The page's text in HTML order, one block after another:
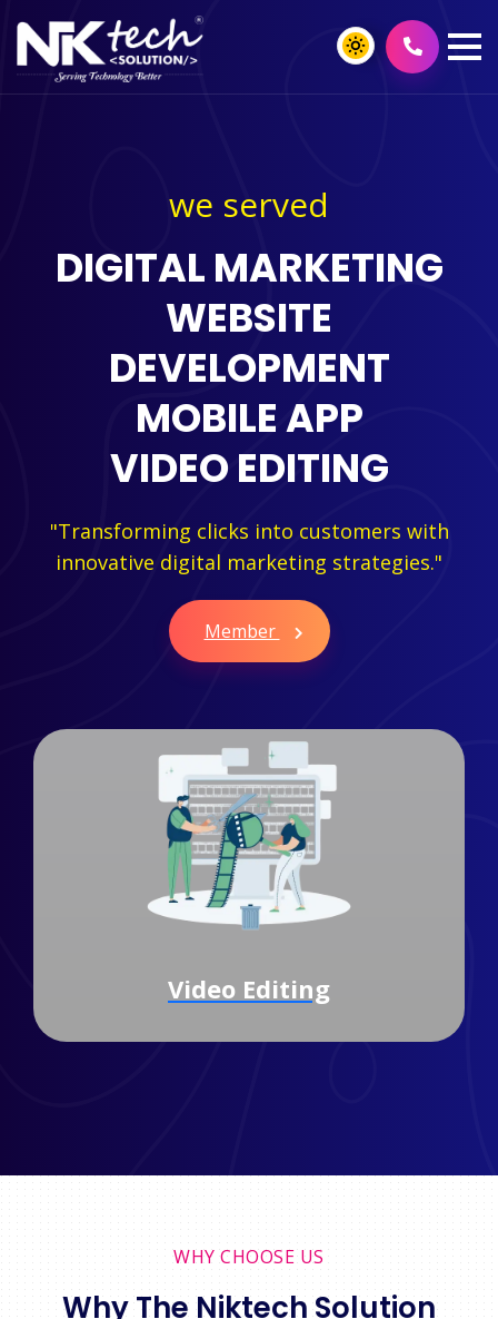
we served
DIGITAL MARKETING
WEBSITE
DEVELOPMENT
MOBILE APP
VIDEO EDITING
"Transforming clicks into customers with
innovative digital marketing strategies."
Member
Branding
WHY CHOOSE US
Why The Niktech Solution